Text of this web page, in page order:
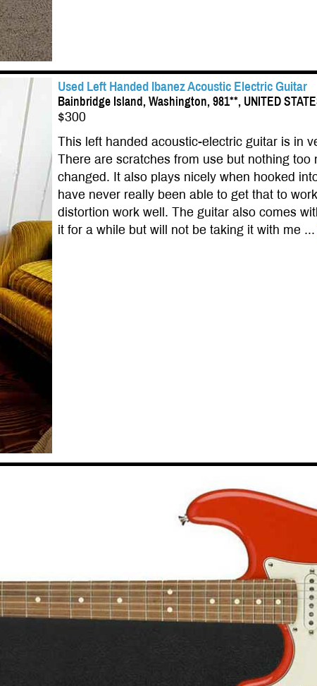
Used Left Handed Ibanez Acoustic Electric Guitar
Bainbridge Island, Washington, 981**, UNITED
$300
This left handed acoustic-electric guitar is in
There are scratches from use but nothing
changed. It also plays nicely when hooked
have never really been able to get that to
distortion work well. The guitar also comes
it for a while but will not be taking it with me ...